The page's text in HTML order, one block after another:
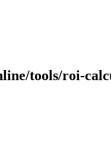
tools/roi-